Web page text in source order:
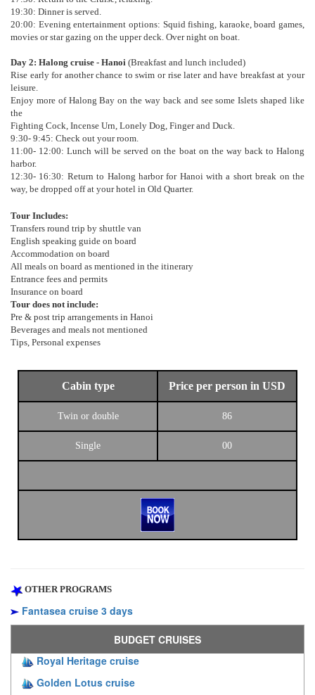
19:30: Dinner is served.
20:00: Evening entertainment options: Squid fishing, karaoke, board games,
movies or star gazing on the upper deck. Over night on boat.
Day 2: Halong cruise - Hanoi (Breakfast and lunch included)
Rise early for another chance to swim or rise later and have breakfast at your
leisure.
Enjoy more of Halong Bay on the way back and see some Islets shaped like
the
Fighting Cock, Incense Urn, Lonely Dog, Finger and Duck.
9:30- 9:45: Check out your room.
11:00- 12:00: Lunch will be served on the boat on the way back to Halong
harbor.
12:30- 16:30: Return to Halong harbor for Hanoi with a short break on the
way, be dropped off at your hotel in Old Quarter.
Tour Includes:
Transfers round trip by shuttle van
English speaking guide on board
Accommodation on board
All meals on board as mentioned in the itinerary
Entrance fees and permits
Insurance on board
Tour does not include:
Pre & post trip arrangements in Hanoi
Beverages and meals not mentioned
Tips, Personal expenses
Cabin type Price per person in USD
Twin or double 86
Single 00
OTHER PROGRAMS
Fantasea cruise 3 days
BUDGET CRUISES
Royal Heritage cruise
Golden Lotus cruise